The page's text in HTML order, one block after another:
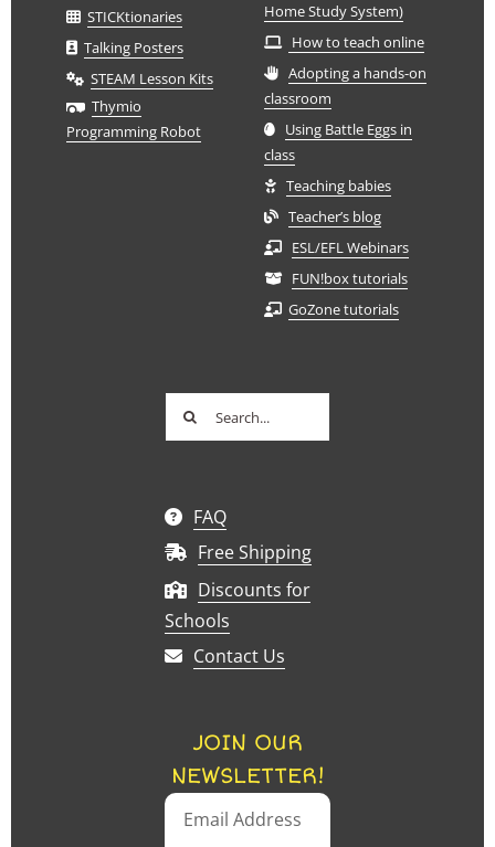
STICKtionaries
Talking Posters
STEAM Lesson Kits
Thymio
Programming Robot
Home Study System)
How to teach online
Adopting a hands-on
classroom
Using Battle Eggs in
class
Teaching babies
Teacher’s blog
ESL/EFL Webinars
FUN!box tutorials
GoZone tutorials
Search
for:
FAQ
Free Shipping
Discounts for
Schools
Contact Us
JOIN OUR
NEWSLETTER!
Email Address